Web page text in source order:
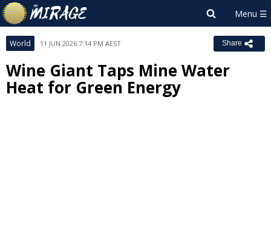
World 11 JUN 2026 7:14 PM AEST Share
Wine Giant Taps Mine Water
Heat for Green Energy